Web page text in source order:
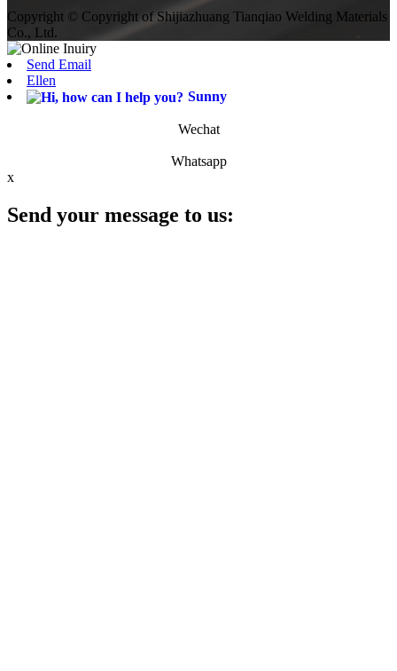
Copyright © Copyright of Shijiazhuang Tianqiao Welding Materials
Co., Ltd.
Send Email
Ellen
Sunny
Wechat
Whatsapp
x
Send your message to us: